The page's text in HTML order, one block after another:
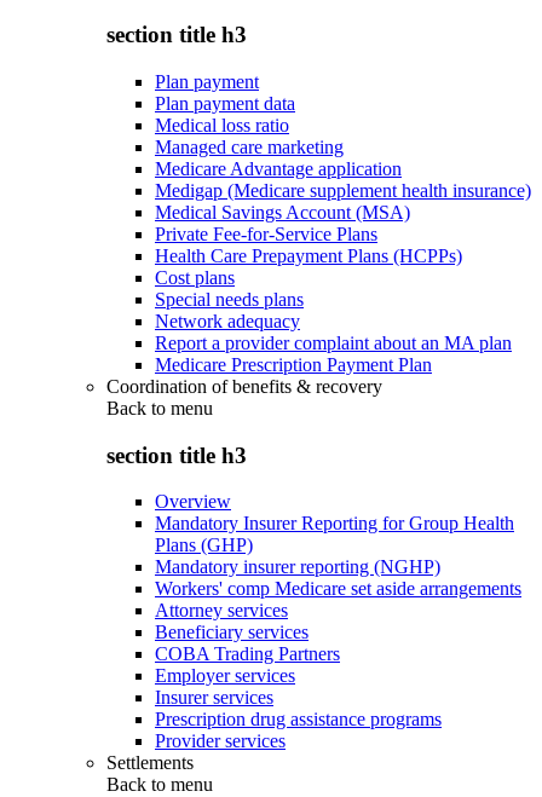
section title h3
Plan payment
Plan payment data
Medical loss ratio
Managed care marketing
Medicare Advantage application
Medigap (Medicare supplement health insurance)
Medical Savings Account (MSA)
Private Fee-for-Service Plans
Health Care Prepayment Plans (HCPPs)
Cost plans
Special needs plans
Network adequacy
Report a provider complaint about an MA plan
Medicare Prescription Payment Plan
Coordination of benefits & recovery
Back to menu
section title h3
Overview
Mandatory Insurer Reporting for Group Health
Plans (GHP)
Mandatory insurer reporting (NGHP)
Workers' comp Medicare set aside arrangements
Attorney services
Beneficiary services
COBA Trading Partners
Employer services
Insurer services
Prescription drug assistance programs
Provider services
Settlements
Back to menu